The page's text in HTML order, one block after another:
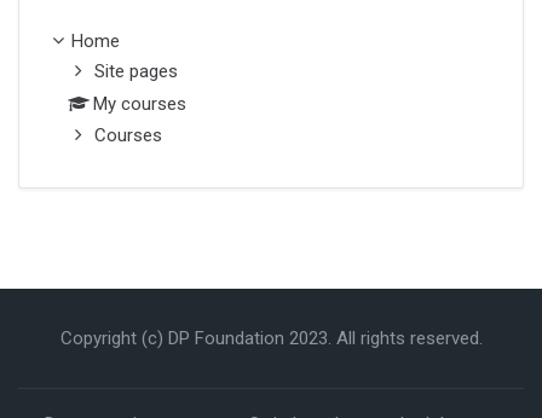
Home
Site pages
My courses
Courses
Copyright (c) DP Foundation 2023. All rights reserved.